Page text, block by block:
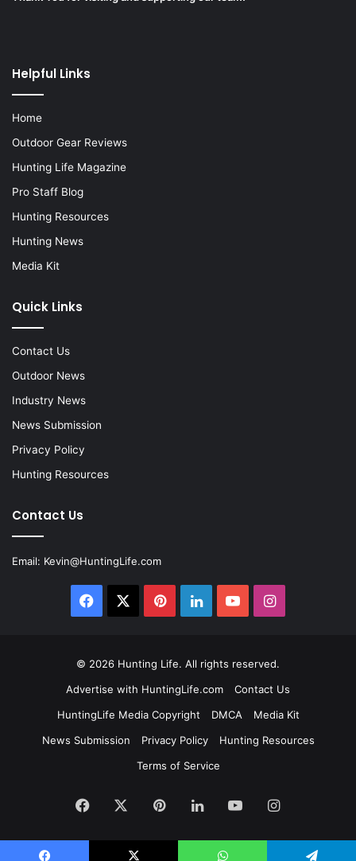
Helpful Links
Home
Outdoor Gear Reviews
Hunting Life Magazine
Pro Staff Blog
Hunting Resources
Hunting News
Media Kit
Quick Links
Contact Us
Outdoor News
Industry News
News Submission
Privacy Policy
Hunting Resources
Contact Us
Email: Kevin@HuntingLife.com
Facebook PinterestLinkedInYouTubeInstagram
© 2026 Hunting Life. All rights reserved.
Advertise with HuntingLife.com
Contact Us
HuntingLife Media Copyright
DMCA
Media Kit
News Submission
Privacy Policy
Hunting Resources
Terms of Service
Facebook PinterestLinkedInYouTubeInstagram